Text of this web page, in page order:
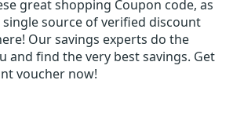
great shopping Coupon code, as
source of verified discount
Our savings experts do the
and find the very best savings. Get
voucher now!